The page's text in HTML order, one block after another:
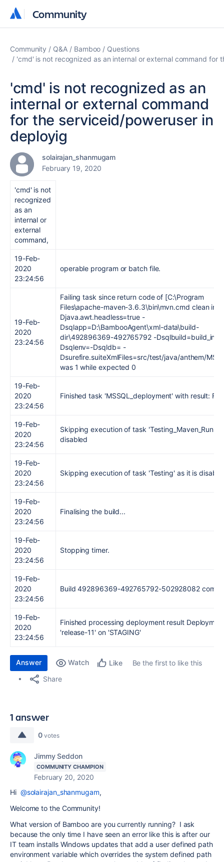
Community
Community
Community Q&A Bamboo
Questions
'cmd' is not recognized as an internal or external command for
'cmd' is not recognized as an
internal or external command
for the serviceid/poweruser in
deployig
solairajan_shanmugam
February 19, 2020
'cmd' is not
recognized
as an
internal or
external
command,
19-Feb-
2020
23:24:56
operable program or batch file.
19-Feb-
2020
23:24:56
Failing task since return code of [C:\Program
Files\apache-maven-3.6.3\bin\mvn.cmd clean
Djava.awt.headless=true -
Dsqlapp=D:\BambooAgent\xml-data\build-
dir\492896369-492765792 -Dsqlbuild=build_info
Dsqlenv=-Dsqldb= -
Dsurefire.suiteXmlFiles=src/test/java/anthem/
was 1 while expected 0
19-Feb-
2020
23:24:56
Finished task 'MSSQL_deployment' with result:
19-Feb-
2020
23:24:56
Skipping execution of task 'Testing_Maven_Run'
disabled
19-Feb-
2020
23:24:56
Skipping execution of task 'Testing' as it is
19-Feb-
2020
23:24:56
Finalising the build...
19-Feb-
2020
23:24:56
Stopping timer.
19-Feb-
2020
23:24:56
Build 492896369-492765792-502928082
19-Feb-
2020
23:24:56
Finished processing deployment result
'release-11' on 'STAGING'
Answer Watch Like
Be the first to like this
Share
1 answer
0 votes
Jimmy Seddon
COMMUNITY CHAMPION
February 20, 2020
Hi @solairajan_shanmugam,
Welcome to the Community!
What version of Bamboo are you currently running? I ask
because the only time I have seen an error like this is after our
IT team installs Windows updates that add a user defined path
environment variable which overrides the system defined path